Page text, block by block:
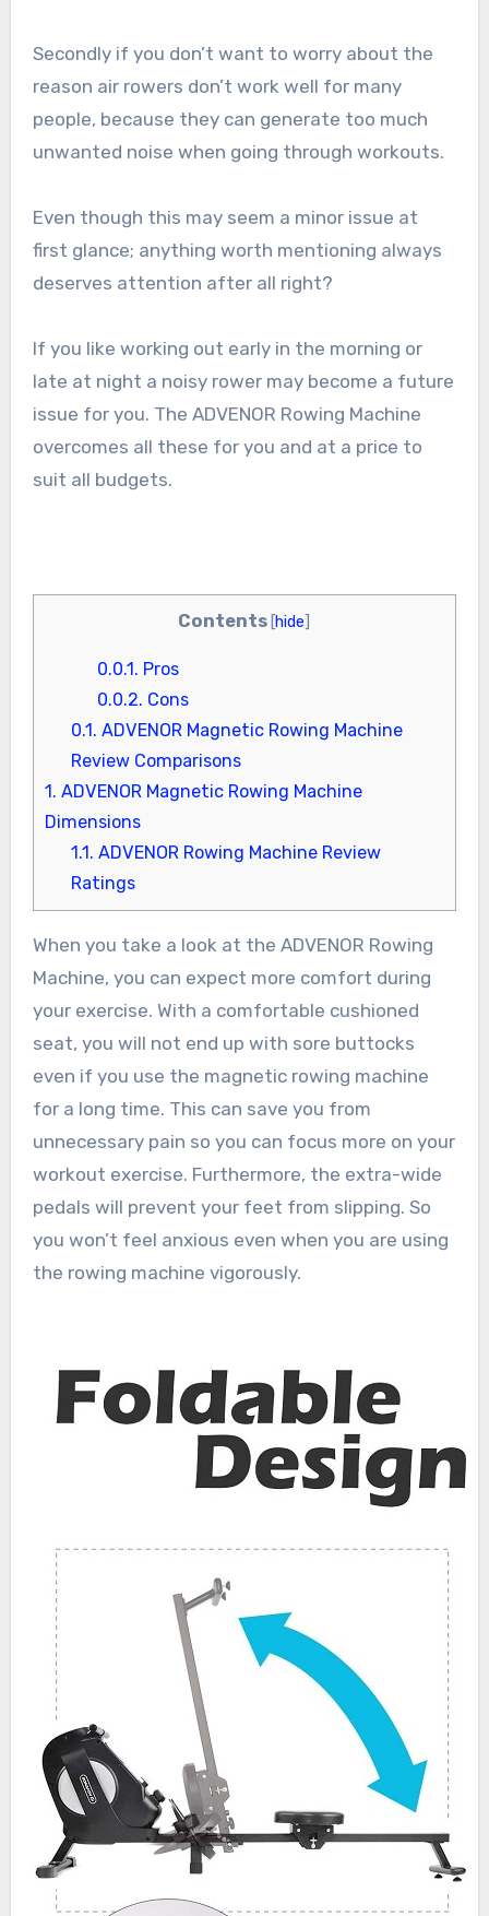
Secondly if you don’t want to worry about the
reason air rowers don’t work well for many
people, because they can generate too much
unwanted noise when going through workouts.
Even though this may seem a minor issue at
first glance; anything worth mentioning always
deserves attention after all right?
If you like working out early in the morning or
late at night a noisy rower may become a future
issue for you. The ADVENOR Rowing Machine
overcomes all these for you and at a price to
suit all budgets.
Contents [hide]
0.0.1. Pros
0.0.2. Cons
0.1. ADVENOR Magnetic Rowing Machine
Review Comparisons
1. ADVENOR Magnetic Rowing Machine
Dimensions
1.1. ADVENOR Rowing Machine Review
Ratings
When you take a look at the ADVENOR Rowing
Machine, you can expect more comfort during
your exercise. With a comfortable cushioned
seat, you will not end up with sore buttocks
even if you use the magnetic rowing machine
for a long time. This can save you from
unnecessary pain so you can focus more on your
workout exercise. Furthermore, the extra-wide
pedals will prevent your feet from slipping. So
you won’t feel anxious even when you are using
the rowing machine vigorously.